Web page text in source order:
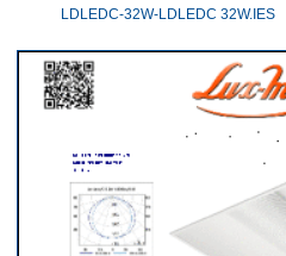
LDLEDC-32W-LDLEDC 32W.IES